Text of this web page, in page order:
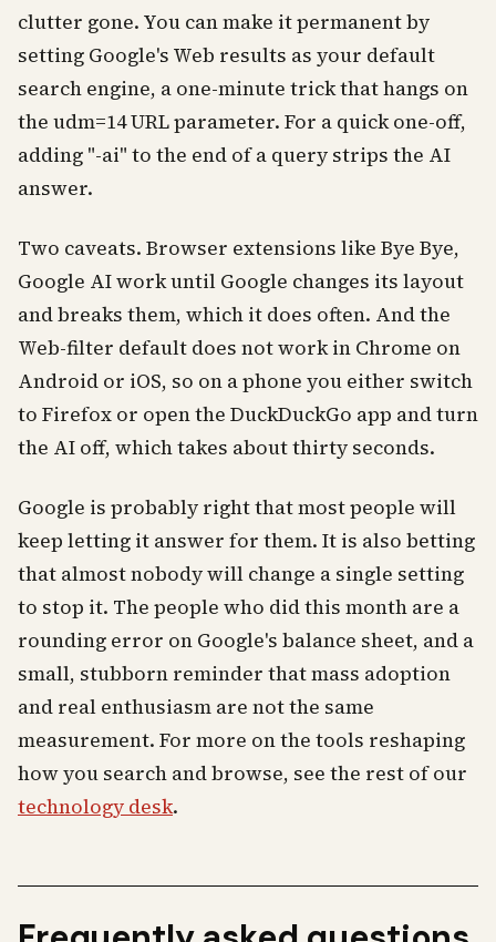
clutter gone. You can make it permanent by
setting Google's Web results as your default
search engine, a one-minute trick that hangs on
the udm=14 URL parameter. For a quick one-off,
adding "-ai" to the end of a query strips the AI
answer.
Two caveats. Browser extensions like Bye Bye,
Google AI work until Google changes its layout
and breaks them, which it does often. And the
Web-filter default does not work in Chrome on
Android or iOS, so on a phone you either switch
to Firefox or open the DuckDuckGo app and turn
the AI off, which takes about thirty seconds.
Google is probably right that most people will
keep letting it answer for them. It is also betting
that almost nobody will change a single setting
to stop it. The people who did this month are a
rounding error on Google's balance sheet, and a
small, stubborn reminder that mass adoption
and real enthusiasm are not the same
measurement. For more on the tools reshaping
how you search and browse, see the rest of our
technology desk.